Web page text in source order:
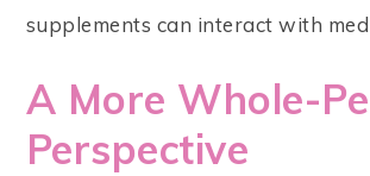
supplements can interact with
A More Whole-
Perspective